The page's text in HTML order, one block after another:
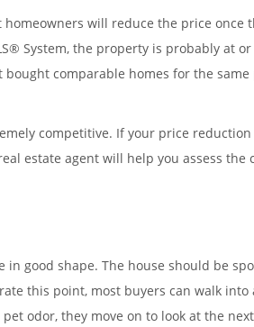
will reduce the price once
System, the property is probably at
comparable homes for the
competitive. If your price
estate agent will help you assess the
good shape. The house should be
this point, most buyers can walk into
odor, they move on to look at the